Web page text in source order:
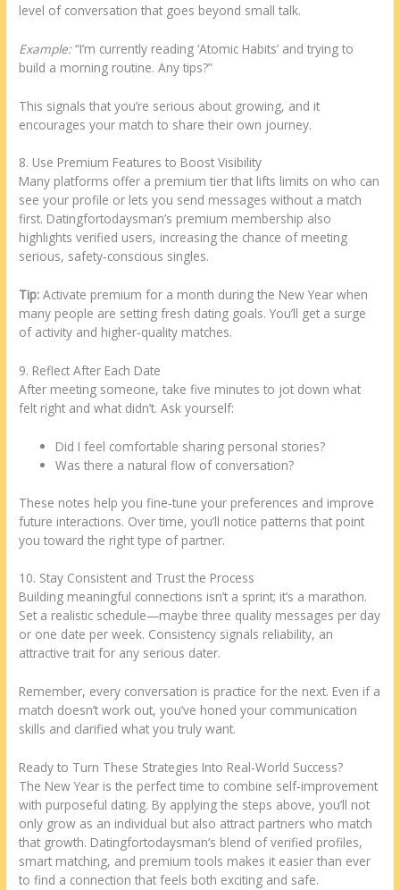
level of conversation that goes beyond small talk.
Example: “I’m currently reading ‘Atomic Habits’ and trying to
build a morning routine. Any tips?”
This signals that you’re serious about growing, and it
encourages your match to share their own journey.
8. Use Premium Features to Boost Visibility
Many platforms offer a premium tier that lifts limits on who can
see your profile or lets you send messages without a match
first. Datingfortodaysman’s premium membership also
highlights verified users, increasing the chance of meeting
serious, safety‑conscious singles.
Tip: Activate premium for a month during the New Year when
many people are setting fresh dating goals. You’ll get a surge
of activity and higher‑quality matches.
9. Reflect After Each Date
After meeting someone, take five minutes to jot down what
felt right and what didn’t. Ask yourself:
Did I feel comfortable sharing personal stories?
Was there a natural flow of conversation?
These notes help you fine‑tune your preferences and improve
future interactions. Over time, you’ll notice patterns that point
you toward the right type of partner.
10. Stay Consistent and Trust the Process
Building meaningful connections isn’t a sprint; it’s a marathon.
Set a realistic schedule—maybe three quality messages per day
or one date per week. Consistency signals reliability, an
attractive trait for any serious dater.
Remember, every conversation is practice for the next. Even if a
match doesn’t work out, you’ve honed your communication
skills and clarified what you truly want.
Ready to Turn These Strategies Into Real‑World Success?
The New Year is the perfect time to combine self‑improvement
with purposeful dating. By applying the steps above, you’ll not
only grow as an individual but also attract partners who match
that growth. Datingfortodaysman’s blend of verified profiles,
smart matching, and premium tools makes it easier than ever
to find a connection that feels both exciting and safe.